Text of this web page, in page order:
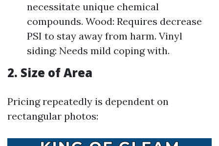
necessitate unique chemical
compounds. Wood: Requires decrease
PSI to stay away from harm. Vinyl
siding: Needs mild coping with.
2. Size of Area
Pricing repeatedly is dependent on
rectangular photos: